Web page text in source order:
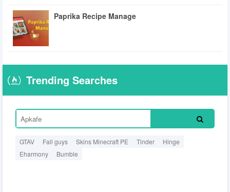
Paprika Recipe Manage
Trending Searches
GTAV Fall guys Skins Minecraft PE Tinder
Hinge
Eharmony
Bumble